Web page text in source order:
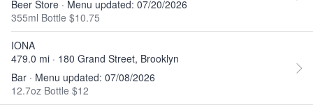
Beer Store · Menu updated: 07/20/2026
355ml Bottle $10.75
IONA
479.0 mi · 180 Grand Street, Brooklyn
Bar · Menu updated: 07/08/2026
12.7oz Bottle $12